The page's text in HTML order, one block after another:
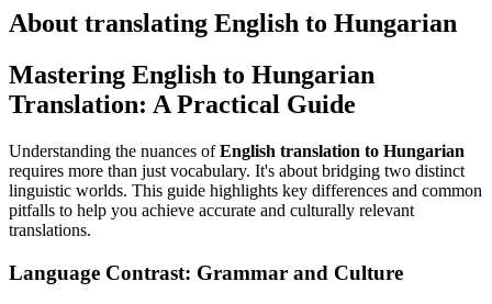
About translating English to Hungarian
Mastering English to Hungarian
Translation: A Practical Guide
Understanding the nuances ofEnglish translation to Hungarian
requires more than just vocabulary. It's about bridging two distinct
linguistic worlds. This guide highlights key differences and common
pitfalls to help you achieve accurate and culturally relevant
translations.
Language Contrast: Grammar and Culture